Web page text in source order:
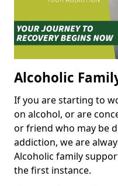
Alcoholic
If you are starting to
on alcohol, or are
or friend who may be
addiction, we are
Alcoholic family
the first instance.